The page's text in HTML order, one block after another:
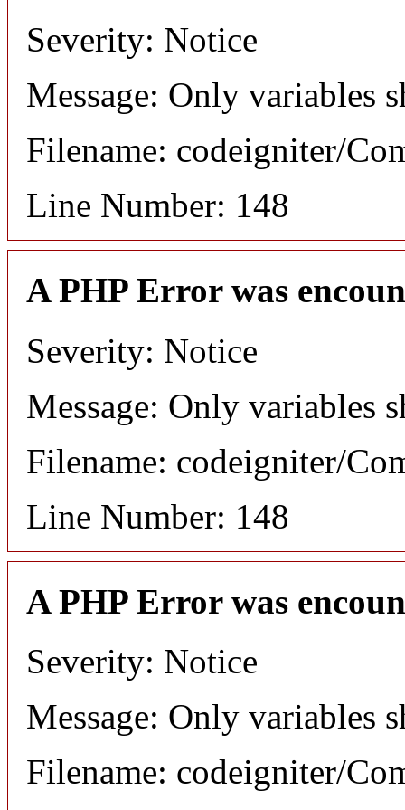
Severity: Notice
Message: Only variables
Filename: codeigniter/
Line Number: 148
A PHP Error was
Severity: Notice
Message: Only variables
Filename: codeigniter/
Line Number: 148
A PHP Error was
Severity: Notice
Message: Only variables
Filename: codeigniter/